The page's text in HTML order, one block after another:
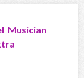
Musician